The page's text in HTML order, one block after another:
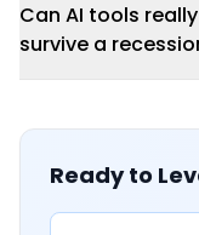
Can AI tools
survive a
Ready to